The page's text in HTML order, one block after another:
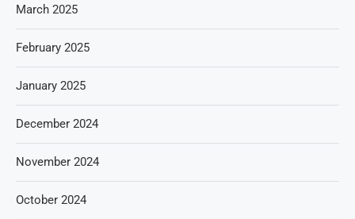
March 2025
February 2025
January 2025
December 2024
November 2024
October 2024